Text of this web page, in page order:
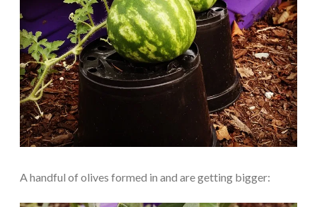
A handful of olives formed in and are getting bigger: